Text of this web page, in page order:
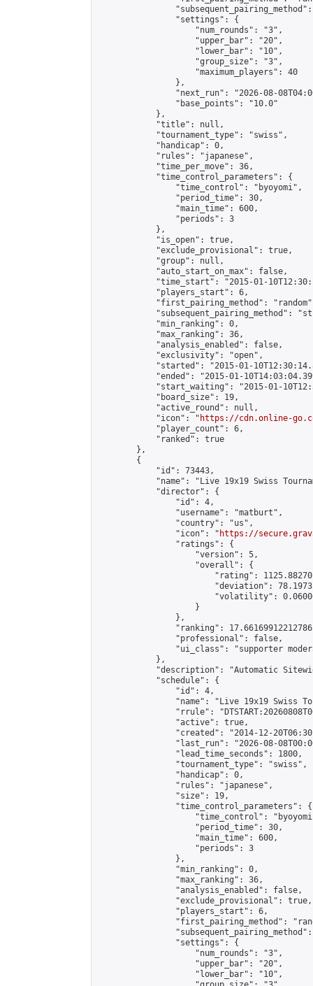
                "settings": {
                    "num_rounds": "3",
                    "upper_bar": "20",
                    "lower_bar": "10",
                    "group_size": "3",
                    "maximum_players": 40
                },
"next_run": "2026-08-
                "base_points": "10.0"
            },
            "title": null,
            "tournament_type": "swiss",
            "handicap": 0,
            "rules": "japanese",
            "time_per_move": 36,
            "time_control_parameters": {
                "time_control": "byoyomi",
                "period_time": 30,
                "main_time": 600,
                "periods": 3
            },
            "is_open": true,
            "exclude_provisional": true,
            "group": null,
            "auto_start_on_max": false,
"time_start": "2015-01-
            "players_start": 6,
"first_pairing_method":
"subsequent_pairing_method":
            "min_ranking": 0,
            "max_ranking": 36,
            "analysis_enabled": false,
            "exclusivity": "open",
"started": "2015-01-
"ended": "2015-01-
"start_waiting": "2015-01-
            "board_size": 19,
            "active_round": null,
            "icon": "
https://cdn.online-
            "player_count": 6,
            "ranked": true
        },
        {
            "id": 73443,
"name": "Live 19x19 Swiss
            "director": {
                "id": 4,
                "username": "matburt",
                "country": "us",
                "icon": "
https://
                "ratings": {
                    "version": 5,
                    "overall": {
"rating":
"deviation":
"volatility":
                    }
                },
"ranking":
                "professional": false,
"ui_class": "supporter
            },
"description": "Automatic
            "schedule": {
                "id": 4,
"name": "Live 19x19 Swiss
"rrule":
                "active": true,
"created": "2014-12-
"last_run": "2026-08-
                "lead_time_seconds": 1800,
                "tournament_type": "swiss",
                "handicap": 0,
                "rules": "japanese",
                "size": 19,
                "time_control_parameters": {
"time_control":
                    "period_time": 30,
                    "main_time": 600,
                    "periods": 3
                },
                "min_ranking": 0,
                "max_ranking": 36,
                "analysis_enabled": false,
                "exclude_provisional": true,
                "players_start": 6,
"first_pairing_method":
                "settings": {
                    "num_rounds": "3",
                    "upper_bar": "20",
                    "lower_bar": "10",